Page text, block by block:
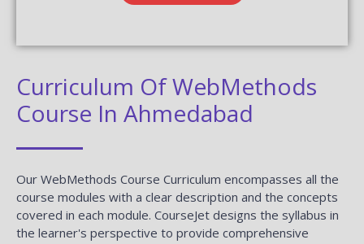
Curriculum Of WebMethods
Course In Ahmedabad
Our WebMethods Course Curriculum encompasses all the
course modules with a clear description and the concepts
covered in each module. CourseJet designs the syllabus in
the learner's perspective to provide comprehensive